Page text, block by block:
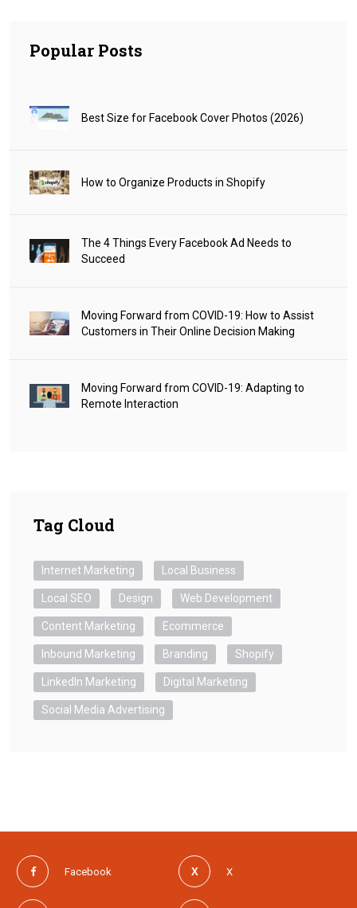
Popular Posts
Best Size for Facebook Cover Photos (2026)
How to Organize Products in Shopify
The 4 Things Every Facebook Ad Needs to
Succeed
Moving Forward from COVID-19: How to Assist
Customers in Their Online Decision Making
Moving Forward from COVID-19: Adapting to
Remote Interaction
Tag Cloud
Internet Marketing Local Business
Local SEO Design Web Development
Content Marketing Ecommerce
Inbound Marketing Branding Shopify
LinkedIn Marketing Digital Marketing
Social Media Advertising
Facebook X